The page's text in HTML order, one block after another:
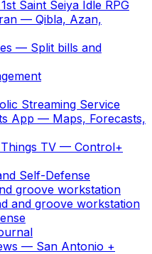
Saint Seiya Idle RPG
— Qibla, Azan,
— Split bills and
Streaming Service
App — Maps, Forecasts,
TV — Control+
Self-Defense
groove workstation
and groove workstation
— San Antonio +